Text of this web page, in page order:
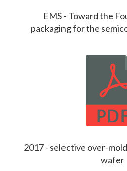
EMS - Toward the
packaging for the
2017 - selective over-
wafer